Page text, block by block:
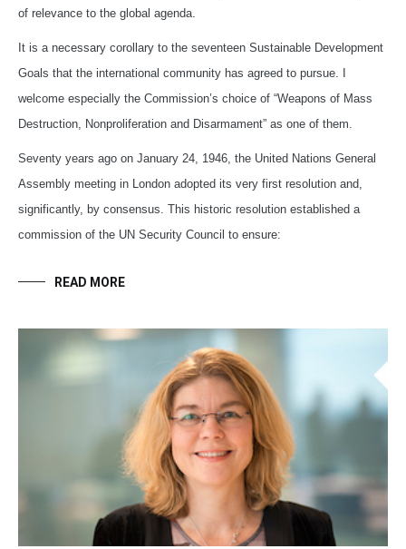
of relevance to the global agenda.
It is a necessary corollary to the seventeen Sustainable Development
Goals that the international community has agreed to pursue. I
welcome especially the Commission’s choice of “Weapons of Mass
Destruction, Nonproliferation and Disarmament” as one of them.
Seventy years ago on January 24, 1946, the United Nations General
Assembly meeting in London adopted its very first resolution and,
significantly, by consensus. This historic resolution established a
commission of the UN Security Council to ensure:
READ MORE